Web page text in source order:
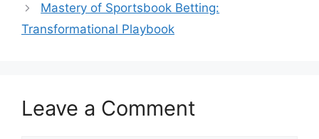
Mastery of Sportsbook Betting:
Transformational Playbook
Leave a Comment